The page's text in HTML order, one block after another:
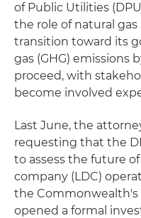
of Public Utilities
the role of natural
transition toward its
gas (GHG) emissions
proceed, with
become involved
Last June, the
requesting that the
to assess the future
company (LDC)
the Commonwealth's
opened a formal